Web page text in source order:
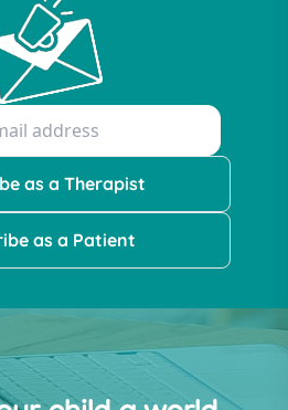
as a Therapist
as a Patient